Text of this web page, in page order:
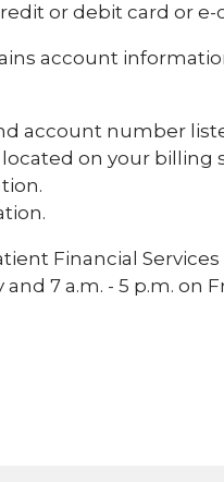
or debit card or
account
account number
located on your billing
Financial Services
7 a.m. - 5 p.m. on